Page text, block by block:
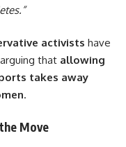
activists have
that allowing
takes away
.
Move